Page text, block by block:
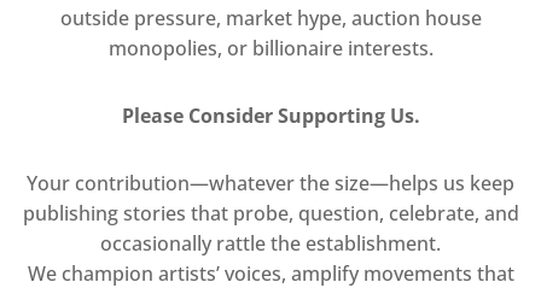
outside pressure, market hype, auction house
monopolies, or billionaire interests.
Please Consider Supporting Us.
Your contribution—whatever the size—helps us keep
publishing stories that probe, question, celebrate, and
occasionally rattle the establishment.
We champion artists’ voices, amplify movements that